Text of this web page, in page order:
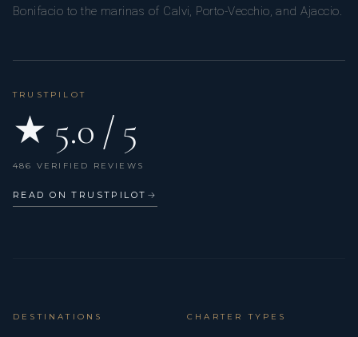
Bonifacio to the marinas of Calvi, Porto-Vecchio, and Ajaccio.
TRUSTPILOT
★ 5.0 / 5
486 VERIFIED REVIEWS
READ ON TRUSTPILOT →
DESTINATIONS CHARTER TYPES